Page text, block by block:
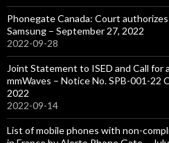
Phonegate Canada: Court
Samsung – September 27, 2022
2022-09-28
Joint Statement to ISED and Call for
mmWaves – Notice No. SPB-001-22
2022
2022-09-14
List of mobile phones with non-